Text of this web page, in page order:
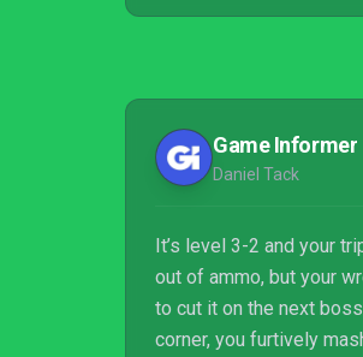
Game Informer
Daniel Tack
It’s level 3-2 and your
out of ammo, but your
to cut it on the next
corner, you furtively